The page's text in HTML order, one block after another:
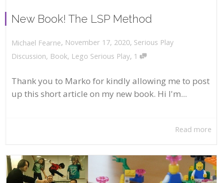
New Book! The LSP Method
Michael Fearne, November 17, 2020, Serious Play
Discussion, Book, Lego Serious Play, 1
Thank you to Marko for kindly allowing me to post
up this short article on my new book. Hi I'm...
Read more